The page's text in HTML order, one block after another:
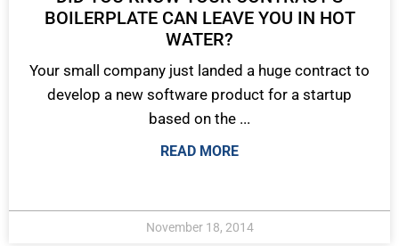
BOILERPLATE CAN LEAVE YOU IN HOT
WATER?
Your small company just landed a huge contract to
develop a new software product for a startup
based on the ...
READ MORE
November 18, 2014